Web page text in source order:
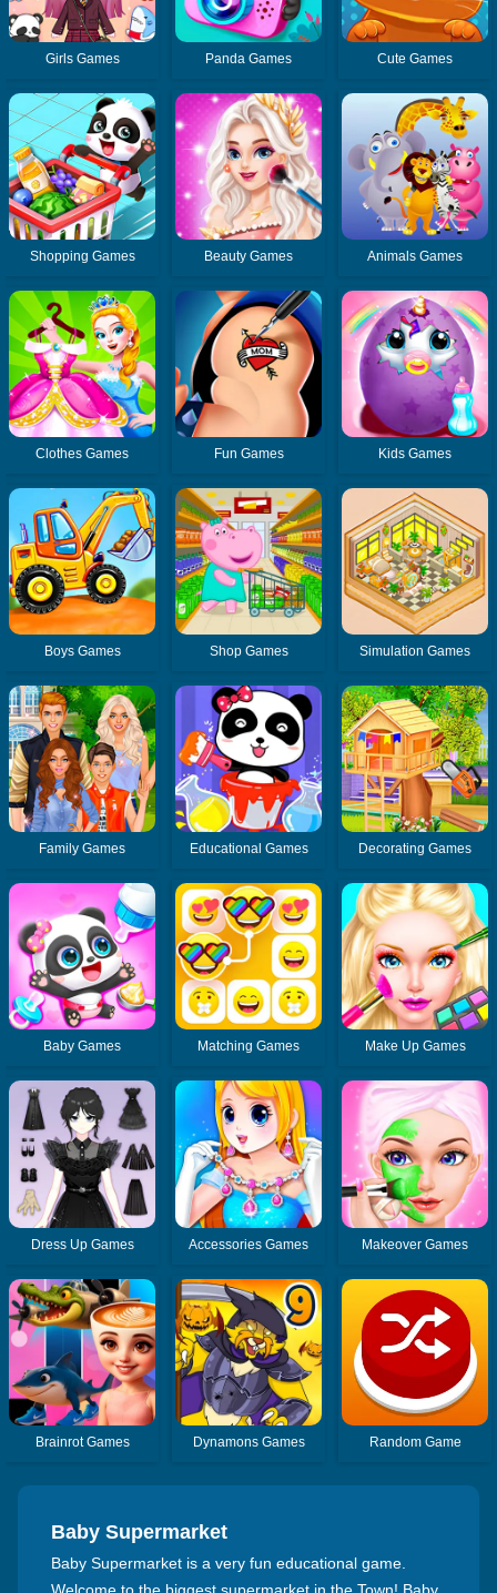
Girls Games Panda Games Cute Games
Shopping Games Beauty Games Animals Games
Clothes Games Fun Games Kids Games
Boys Games Shop Games Simulation Games
Family Games Educational Games Decorating Games
Baby Games Matching Games Make Up Games
Dress Up Games Accessories Games Makeover Games
Brainrot Games Dynamons Games Random Game
Baby Supermarket
Baby Supermarket is a very fun educational game.
Welcome to the biggest supermarket in the Town! Baby